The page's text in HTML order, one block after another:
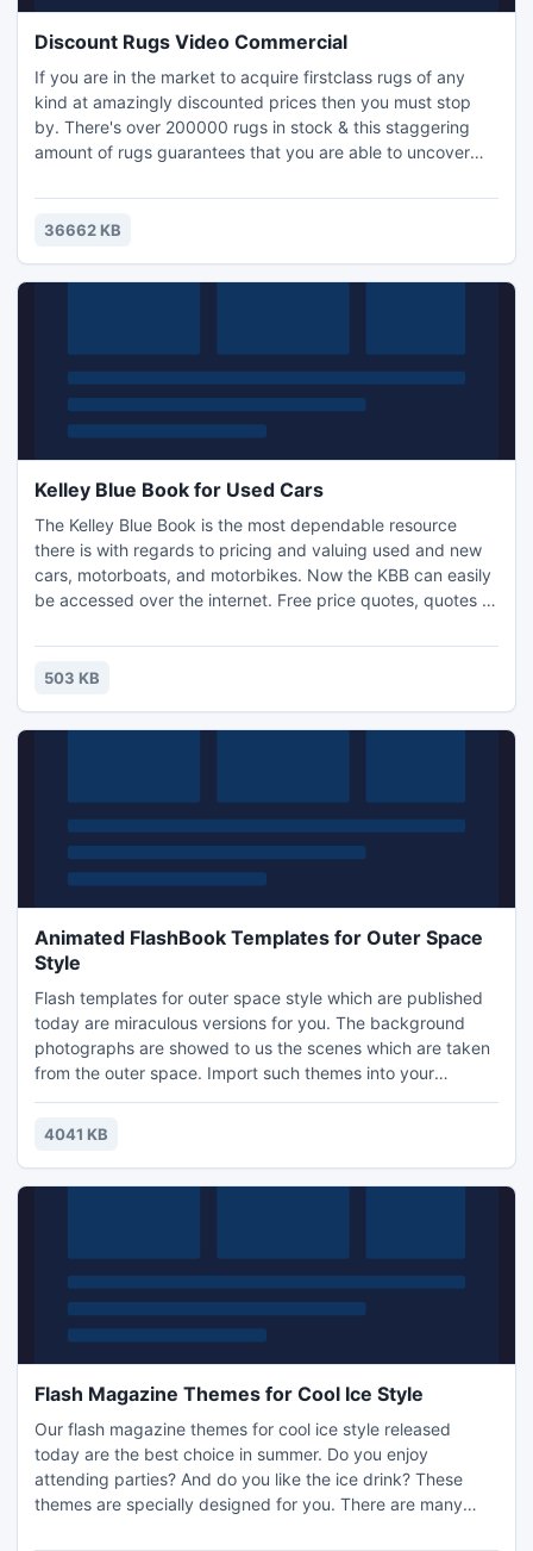
Discount Rugs Video Commercial
If you are in the market to acquire firstclass rugs of any
kind at amazingly discounted prices then you must stop
by. There's over 200000 rugs in stock & this staggering
amount of rugs guarantees that you are able to uncover
persian rug or a simple area rug. Additionally, when
acquiring your rug you will enjoy discounts up to seventy
36662 KB
Kelley Blue Book for Used Cars
The Kelley Blue Book is the most dependable resource
there is with regards to pricing and valuing used and new
cars, motorboats, and motorbikes. Now the KBB can easily
be accessed over the internet. Free price quotes, quotes to
lemon checks. Links to all. You should not sell your Rv until
you check out the webpage of the most popular RV
503 KB
Animated FlashBook Templates for Outer Space
Style
Flash templates for outer space style which are published
today are miraculous versions for you. The background
photographs are showed to us the scenes which are taken
from the outer space. Import such themes into your
electronic flash magazines will make a good effect. We can
spreading out and the planet is sparkling with beautiful
light. These can lead your readers into an imagination
4041 KB
Flash Magazine Themes for Cool Ice Style
Our flash magazine themes for cool ice style released
today are the best choice in summer. Do you enjoy
attending parties? And do you like the ice drink? These
themes are specially designed for you. There are many